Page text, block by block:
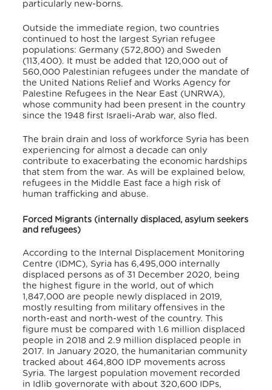
particularly new-borns.
Outside the immediate region, two countries
continued to host the largest Syrian refugee
populations: Germany (572,800) and Sweden
(113,400). It must be added that 120,000 out of
560,000 Palestinian refugees under the mandate of
the United Nations Relief and Works Agency for
Palestine Refugees in the Near East (UNRWA),
whose community had been present in the country
since the 1948 first Israeli-Arab war, also fled.
The brain drain and loss of workforce Syria has been
experiencing for almost a decade can only
contribute to exacerbating the economic hardships
that stem from the war. As will be explained below,
refugees in the Middle East face a high risk of
human trafficking and abuse.
Forced Migrants (internally displaced, asylum seekers
and refugees)
According to the Internal Displacement Monitoring
Centre (IDMC), Syria has 6,495,000 internally
displaced persons as of 31 December 2020, being
the highest figure in the world, out of which
1,847,000 are people newly displaced in 2019,
mostly resulting from military offensives in the
north-east and north-west of the country. This
figure must be compared with 1.6 million displaced
people in 2018 and 2.9 million displaced people in
2017. In January 2020, the humanitarian community
tracked about 464,800 IDP movements across
Syria. The largest population movement recorded
in Idlib governorate with about 320,600 IDPs,